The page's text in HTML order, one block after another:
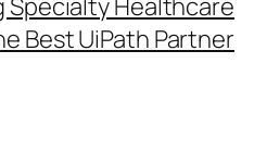
Specialty Healthcare
Best UiPath Partner